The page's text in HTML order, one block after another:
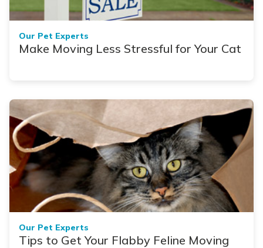
Our Pet Experts
Make Moving Less Stressful for Your Cat
Our Pet Experts
Tips to Get Your Flabby Feline Moving